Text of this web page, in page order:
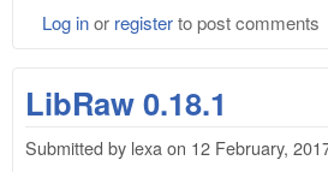
Log inor registerto post comments
LibRaw 0.18.1
Submitted by lexa on 12 February,